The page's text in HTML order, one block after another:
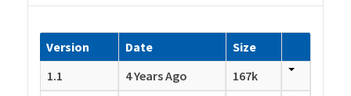
Version Date
Size
1.1
4 Years Ago
167k